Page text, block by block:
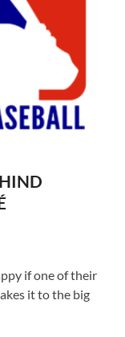
if one of their
it to the big